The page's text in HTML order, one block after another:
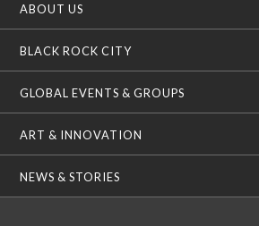
ABOUT US
BLACK ROCK CITY
GLOBAL EVENTS & GROUPS
ART & INNOVATION
NEWS & STORIES